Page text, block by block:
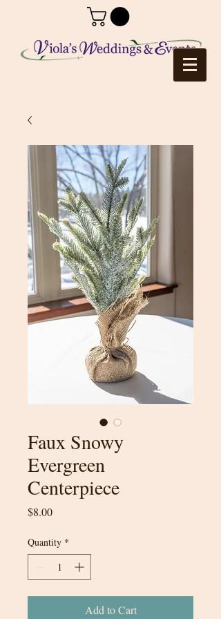
Faux Snowy
Evergreen
Centerpiece
$8.00Price
Quantity *
Add to Cart